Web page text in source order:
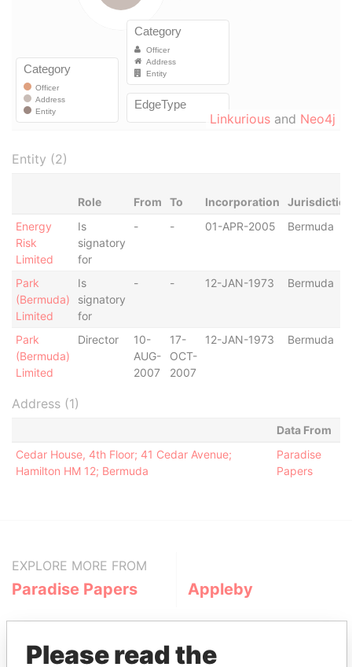
Linkurious and Neo4j
Entity (2)
Role From To Incorporation
Jurisdiction
Energy
Risk
Limited
Is
signatory
for
- - 01-APR-2005 Bermuda
Park
(Bermuda)
Limited
Is
signatory
for
- - 12-JAN-1973 Bermuda
Park
(Bermuda)
Limited
Director
10-
AUG-
2007
17-
OCT-
2007
12-JAN-1973 Bermuda
Address (1)
Data From
Cedar House, 4th Floor; 41 Cedar Avenue;
Hamilton HM 12; Bermuda
Paradise
Papers
EXPLORE MORE FROM
Paradise Papers Appleby
Please read the